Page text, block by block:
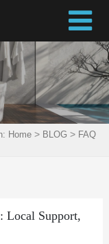
Home> BLOG > FAQ
Local Support,